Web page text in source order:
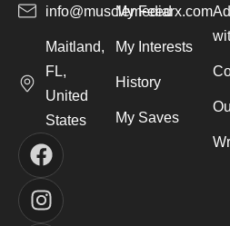
info@musclemediarx.com
Maitland,
FL,
United
States
My Feed
My Interests
History
My Saves